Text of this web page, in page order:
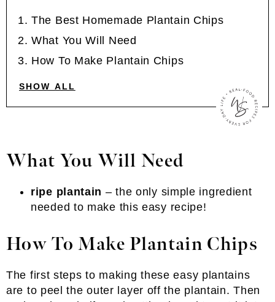
The Best Homemade Plantain Chips
What You Will Need
How To Make Plantain Chips
SHOW ALL
What You Will Need
ripe plantain – the only simple ingredient
needed to make this easy recipe!
How To Make Plantain Chips
The first steps to making these easy plantains
are to peel the outer layer off the plantain. Then